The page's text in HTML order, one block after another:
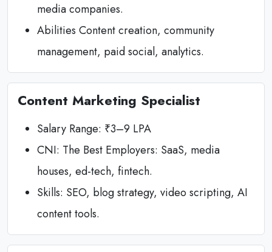
media companies.
Abilities Content creation, community
management, paid social, analytics.
Content Marketing Specialist
Salary Range: ₹3–9 LPA
CNI: The Best Employers: SaaS, media
houses, ed-tech, fintech.
Skills: SEO, blog strategy, video scripting, AI
content tools.